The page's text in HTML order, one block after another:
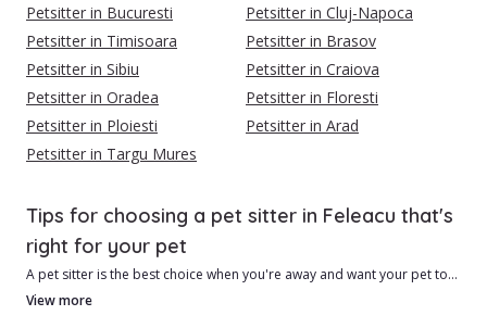
Petsitter in Bucuresti
Petsitter in Cluj-Napoca
Petsitter in Timisoara
Petsitter in Brasov
Petsitter in Sibiu
Petsitter in Craiova
Petsitter in Oradea
Petsitter in Floresti
Petsitter in Ploiesti
Petsitter in Arad
Petsitter in Targu Mures
Tips for choosing a pet sitter in Feleacu that's
right for your pet
A pet sitter is the best choice when you're away and want your pet to
be safe and feel loved.
View more